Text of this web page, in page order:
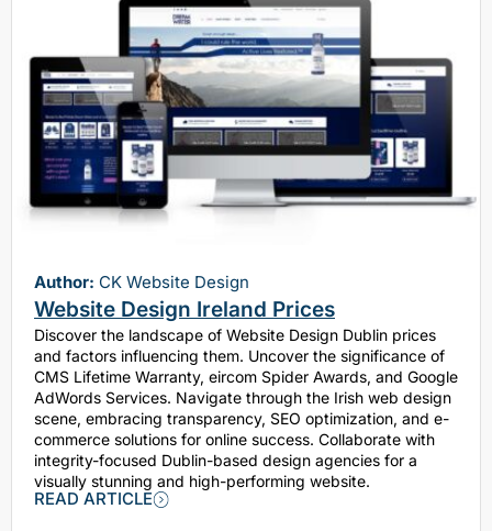
Author: CK Website Design
Website Design Ireland Prices
Discover the landscape of Website Design Dublin prices
and factors influencing them. Uncover the significance of
CMS Lifetime Warranty, eircom Spider Awards, and Google
AdWords Services. Navigate through the Irish web design
scene, embracing transparency, SEO optimization, and e-
commerce solutions for online success. Collaborate with
integrity-focused Dublin-based design agencies for a
visually stunning and high-performing website.
READ ARTICLE